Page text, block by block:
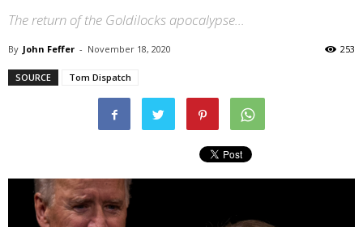
The return of the Goldilocks apocalypse...
By John Feffer - November 18, 2020 253
SOURCE Tom Dispatch